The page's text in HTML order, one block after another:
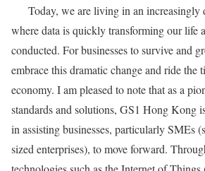
Today, we are living in an increasingly
where data is quickly transforming our life
conducted. For businesses to survive and
embrace this dramatic change and ride the
economy. I am pleased to note that as a
standards and solutions, GS1 Hong Kong
in assisting businesses, particularly SMEs
sized enterprises), to move forward.